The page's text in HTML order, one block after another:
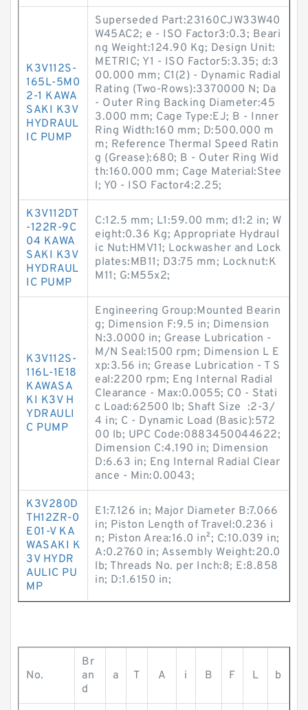
K3V112S-
165L-5M0
2-1 KAWA
SAKI K3V
HYDRAUL
IC PUMP
Superseded Part:23160CJW33W40
W45AC2; e - ISO Factor3:0.3; Beari
ng Weight:124.90 Kg; Design Unit:
METRIC; Y1 - ISO Factor5:3.35; d:3
00.000 mm; C1(2) - Dynamic Radial
Rating (Two-Rows):3370000 N; Da
- Outer Ring Backing Diameter:45
3.000 mm; Cage Type:EJ; B - Inner
Ring Width:160 mm; D:500.000 m
m; Reference Thermal Speed Ratin
g (Grease):680; B - Outer Ring Wid
th:160.000 mm; Cage Material:Stee
l; Y0 - ISO Factor4:2.25;
K3V112DT
-122R-9C
04 KAWA
SAKI K3V
HYDRAUL
IC PUMP
C:12.5 mm; L1:59.00 mm; d1:2 in; W
eight:0.36 Kg; Appropriate Hydraul
ic Nut:HMV11; Lockwasher and Lock
plates:MB11; D3:75 mm; Locknut:K
M11; G:M55x2;
K3V112S-
116L-1E18
KAWASA
KI K3V H
YDRAULI
C PUMP
Engineering Group:Mounted Bearin
g; Dimension F:9.5 in; Dimension
N:3.0000 in; Grease Lubrication -
M/N Seal:1500 rpm; Dimension L E
xp:3.56 in; Grease Lubrication - T S
eal:2200 rpm; Eng Internal Radial
Clearance - Max:0.0055; C0 - Stati
c Load:62500 lb; Shaft Size :2-3/
4 in; C - Dynamic Load (Basic):572
00 lb; UPC Code:0883450044622;
Dimension C:4.190 in; Dimension
D:6.63 in; Eng Internal Radial Clear
ance - Min:0.0043;
K3V280D
TH12ZR-0
E01-V KA
WASAKI K
3V HYDR
AULIC PU
MP
E1:7.126 in; Major Diameter B:7.066
in; Piston Length of Travel:0.236 i
n; Piston Area:16.0 in²; C:10.039 in;
A:0.2760 in; Assembly Weight:20.0
lb; Threads No. per Inch:8; E:8.858
in; D:1.6150 in;
No.
Br
an
d
a T A i B F L b